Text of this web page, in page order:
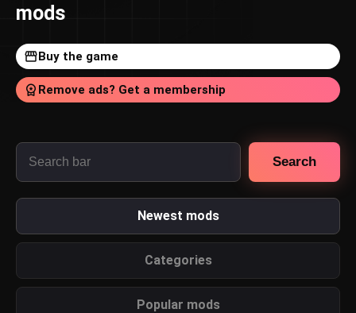
mods
Buy the game
Remove ads? Get a membership
Search
Newest mods
Categories
Popular mods